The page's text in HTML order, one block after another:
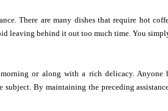
There are many dishes that require hot
leaving behind it out too much time. You
or along with a rich delicacy.
By maintaining the preceding